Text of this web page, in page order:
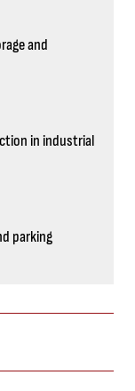
and
in industrial
parking